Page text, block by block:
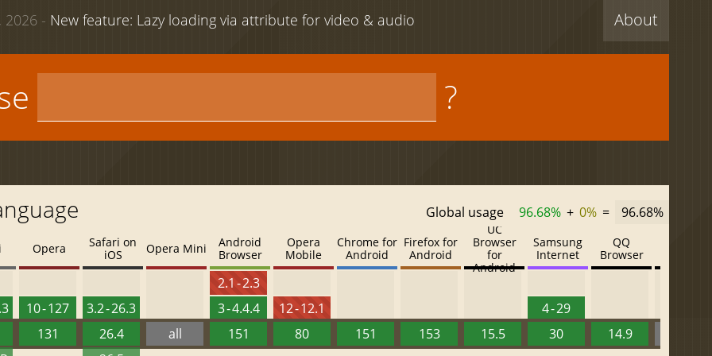
About
2026 - New feature: Lazy loading via attribute for video & audio
?
Global usage 96.68% + 0% = 96.68%
Opera
10 - 127
131
Safari on
iOS
3.2 - 26.3
26.4
Opera Mini
all
Android
Browser
2.1 - 2.3
3 - 4.4.4
151
Opera
Mobile
12 - 12.1
80
Chrome for
Android
151
Firefox for
Android
153
UC
Browser
for
Android
15.5
Samsung
Internet
4 - 29
30
QQ
Browser
14.9